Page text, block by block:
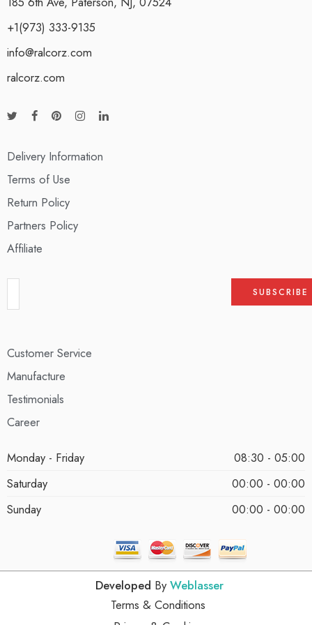
+1(973) 333-9135
info@ralcorz.com
ralcorz.com
Delivery Information
Terms of Use
Return Policy
Partners Policy
Affiliate
Customer Service
Manufacture
Testimonials
Career
Monday - Friday
08:30 - 05:00
Saturday
00:00 - 00:00
Sunday
00:00 - 00:00
Developed By Weblasser
Terms & Conditions